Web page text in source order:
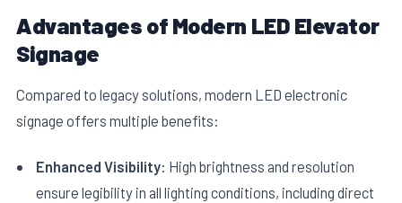
Advantages of Modern LED Elevator
Signage
Compared to legacy solutions, modern LED electronic
signage offers multiple benefits:
Enhanced Visibility: High brightness and resolution
ensure legibility in all lighting conditions, including direct